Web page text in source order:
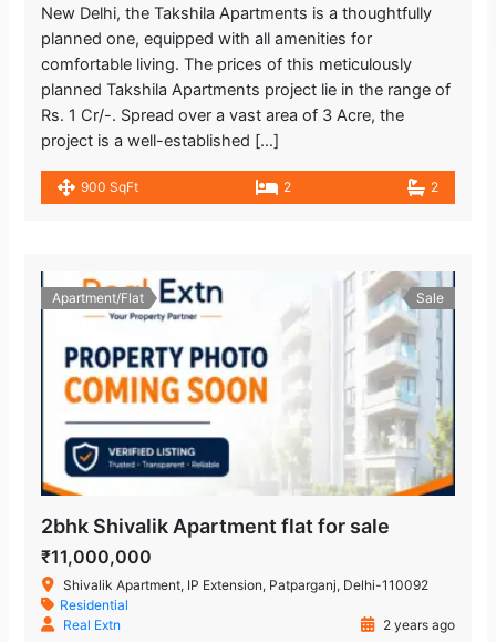
New Delhi, the Takshila Apartments is a thoughtfully
planned one, equipped with all amenities for
comfortable living. The prices of this meticulously
planned Takshila Apartments project lie in the range of
Rs. 1 Cr/-. Spread over a vast area of 3 Acre, the
project is a well-established […]
900 SqFt 2 2
Apartment/Flat Sale
2bhk Shivalik Apartment flat for sale
₹11,000,000
Shivalik Apartment, IP Extension, Patparganj, Delhi-110092
Residential
Real Extn
2 years ago